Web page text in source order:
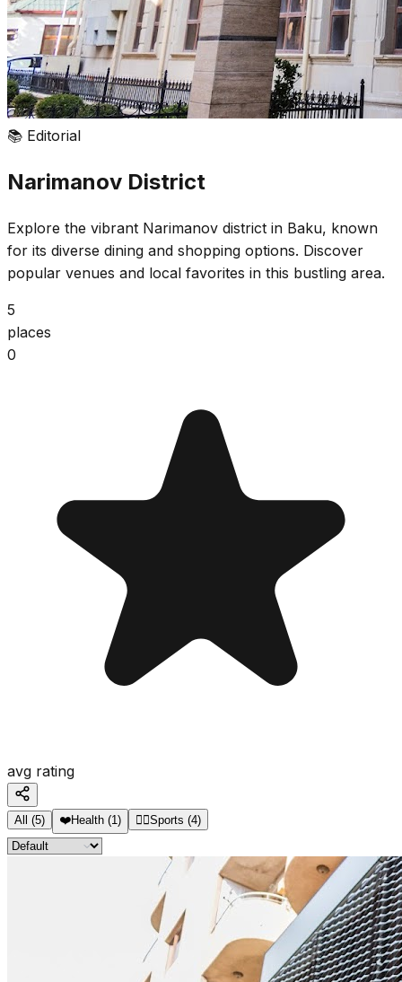
📚 Editorial
Narimanov District
Explore the vibrant Narimanov district in Baku, known
for its diverse dining and shopping options. Discover
popular venues and local favorites in this bustling area.
5
places
0
avg rating
All (5) ❤️Health (1 ) 🏋️‍♂️Sports (4)